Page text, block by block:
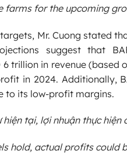
farms for the upcoming
Mr. Cuong stated
suggest that
trillion in revenue (based
in 2024. Additionally,
to its low-profit margins.
hiện tại, lợi nhuận thực hiện
hold, actual profits could